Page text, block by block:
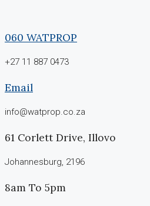
060 WATPROP
+27 11 887 0473
Email
info@watprop.co.za
61 Corlett Drive, Illovo
Johannesburg, 2196
8am To 5pm